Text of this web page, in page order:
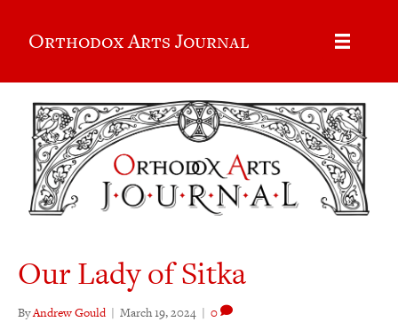
Orthodox Arts Journal
Our Lady of Sitka
ByAndrew Gould | March 19, 2024 | 0